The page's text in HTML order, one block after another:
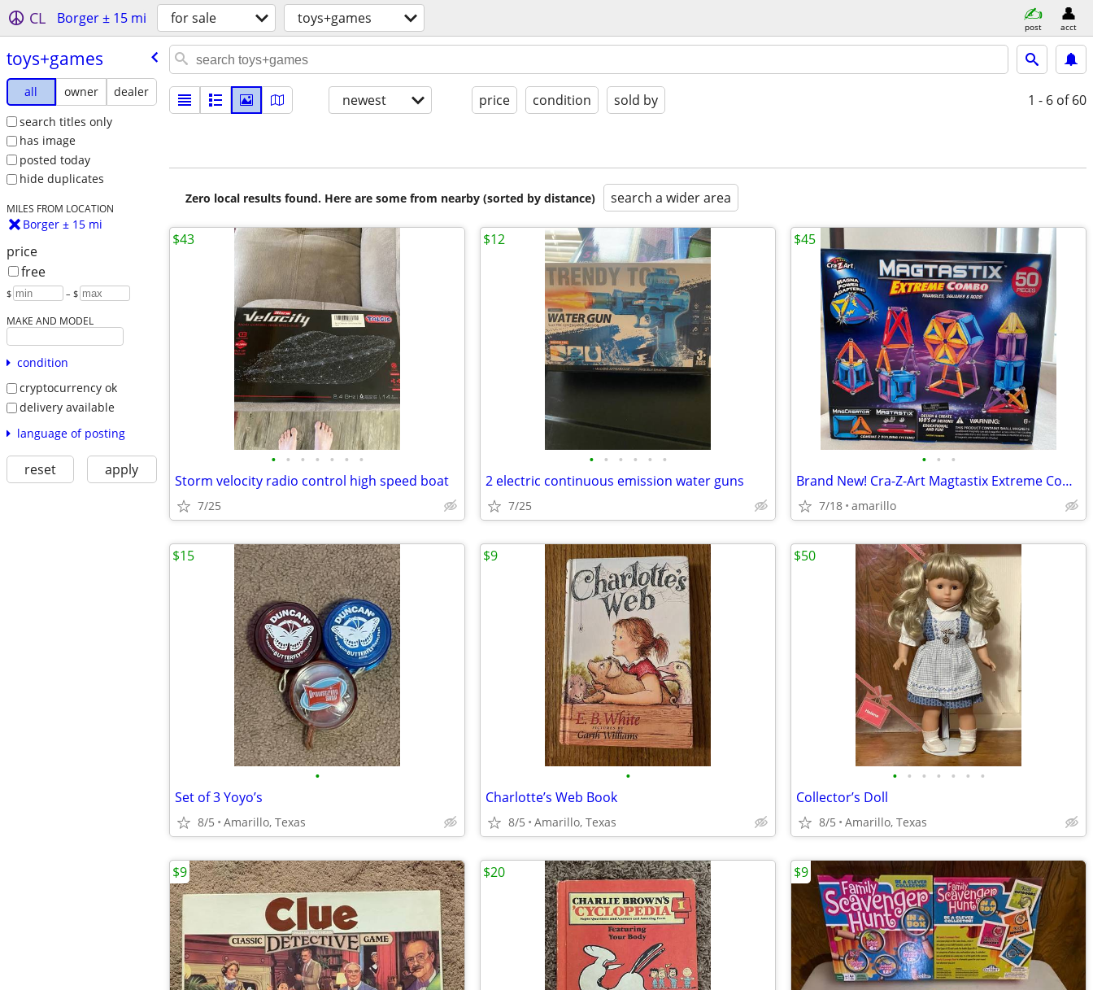
CL Borger ± 15 mi for sale toys+games post acct
toys+games
all owner
dealer
search titles only
has image
posted today
hide duplicates
MILES FROM LOCATION
Borger ± 15 mi
price
free
$ – $
MAKE AND MODEL
condition
cryptocurrency ok
delivery available
language of posting
reset apply
newest price condition sold by 1 - 6 of 60
Zero local results found. Here are some from nearby (sorted by distance) search a wider area
• • • • • • •
Storm velocity radio control high speed boat
7/25
$43
• • • • • •
2 electric continuous emission water guns
7/25
$12
• • •
Brand New! Cra-Z-Art Magtastix Extreme Combo 50 Pieces
7/18 amarillo
$45
•
Set of 3 Yoyo’s
8/5 Amarillo, Texas
$15
•
Charlotte’s Web Book
8/5 Amarillo, Texas
$9
• • • • • • •
Collector’s Doll
8/5 Amarillo, Texas
$50
$9 $20 $9